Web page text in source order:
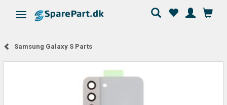
Toggle navigation
Samsung Galaxy S Parts